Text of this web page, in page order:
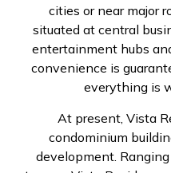
cities or near major
situated at central
entertainment hubs
convenience is
everything is
At present, Vista
condominium
development.